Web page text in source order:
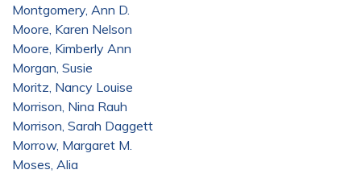
Montgomery, Ann D.
Moore, Karen Nelson
Moore, Kimberly Ann
Morgan, Susie
Moritz, Nancy Louise
Morrison, Nina Rauh
Morrison, Sarah Daggett
Morrow, Margaret M.
Moses, Alia